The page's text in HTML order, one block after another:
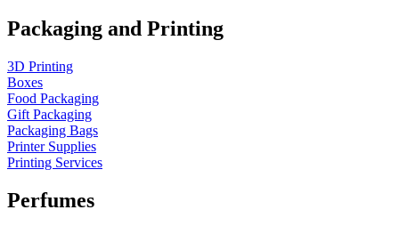
Packaging and Printing
3D Printing
Boxes
Food Packaging
Gift Packaging
Packaging Bags
Printer Supplies
Printing Services
Perfumes